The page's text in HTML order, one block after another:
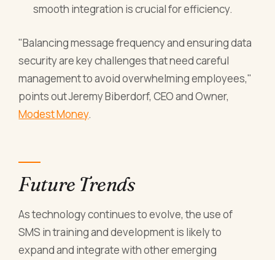
smooth integration is crucial for efficiency.
"Balancing message frequency and ensuring data
security are key challenges that need careful
management to avoid overwhelming employees,"
points out Jeremy Biberdorf, CEO and Owner,
Modest Money.
Future Trends
As technology continues to evolve, the use of
SMS in training and development is likely to
expand and integrate with other emerging